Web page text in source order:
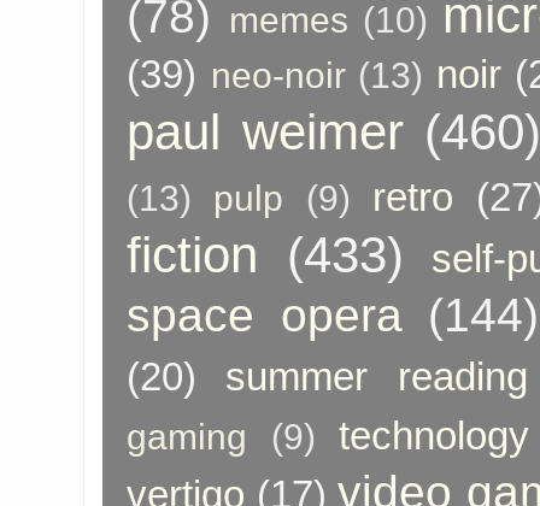
(78) memes (10)
(39) neo-noir (13) noir
paul weimer
(13) pulp (9) retro
fiction (433) self-
space opera (144)
(20) summer reading
gaming (9)
technology
vertigo (17) video